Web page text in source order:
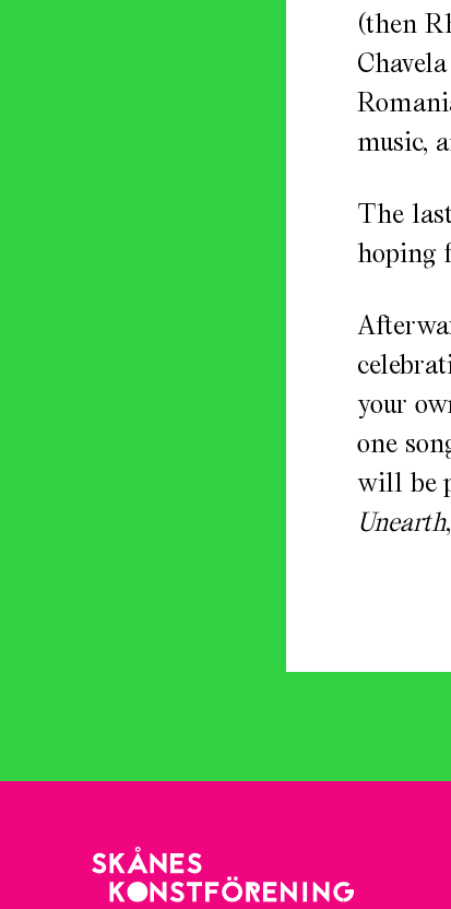
(then
music,
The
hoping
your
one
will be
Unearth